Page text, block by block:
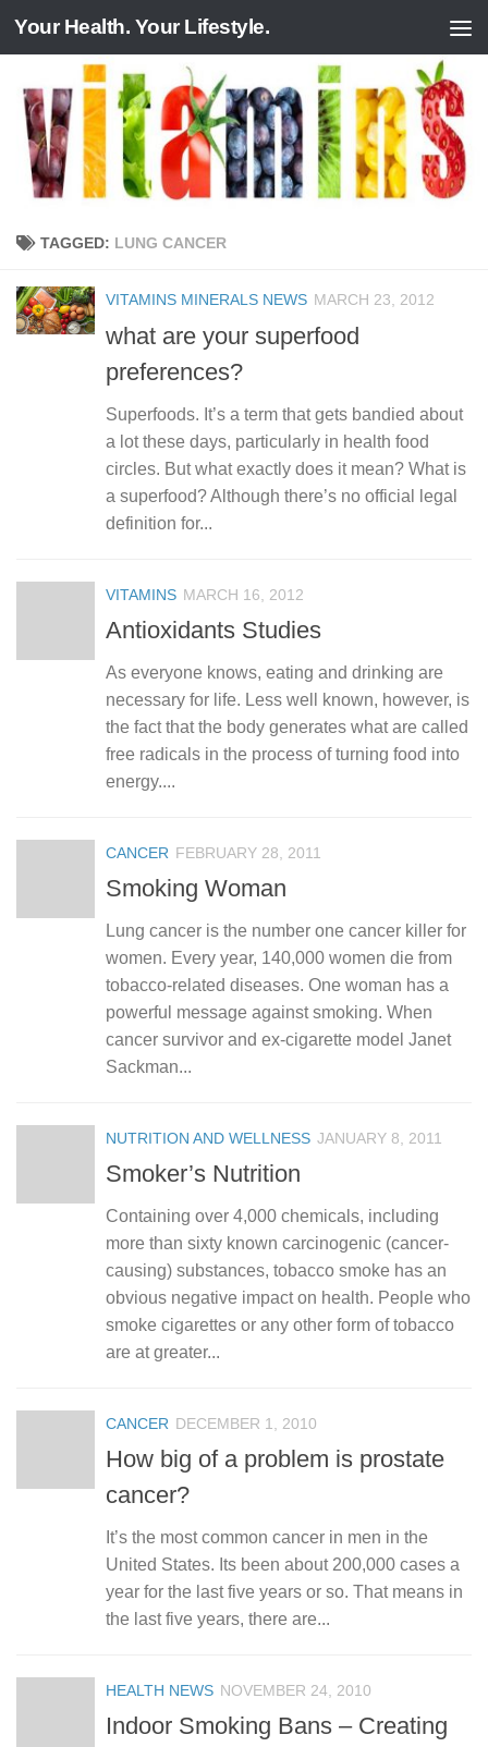
Skip to content
Your Health. Your Lifestyle.
TAGGED: LUNG CANCER
VITAMINS MINERALS NEWS MARCH 23, 2012
what are your superfood
preferences?
Superfoods. It’s a term that gets bandied about
a lot these days, particularly in health food
circles. But what exactly does it mean? What is
a superfood? Although there’s no official legal
definition for...
VITAMINS MARCH 16, 2012
Antioxidants Studies
As everyone knows, eating and drinking are
necessary for life. Less well known, however, is
the fact that the body generates what are called
free radicals in the process of turning food into
energy....
CANCER FEBRUARY 28, 2011
Smoking Woman
Lung cancer is the number one cancer killer for
women. Every year, 140,000 women die from
tobacco-related diseases. One woman has a
powerful message against smoking. When
cancer survivor and ex-cigarette model Janet
Sackman...
NUTRITION AND WELLNESS JANUARY 8, 2011
Smoker’s Nutrition
Containing over 4,000 chemicals, including
more than sixty known carcinogenic (cancer-
causing) substances, tobacco smoke has an
obvious negative impact on health. People who
smoke cigarettes or any other form of tobacco
are at greater...
CANCER DECEMBER 1, 2010
How big of a problem is prostate
cancer?
It’s the most common cancer in men in the
United States. Its been about 200,000 cases a
year for the last five years or so. That means in
the last five years, there are...
HEALTH NEWS NOVEMBER 24, 2010
Indoor Smoking Bans – Creating